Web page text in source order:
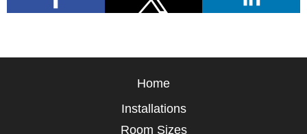
Home
Installations
Room Sizes